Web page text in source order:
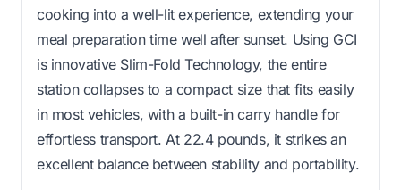
cooking into a well-lit experience, extending your
meal preparation time well after sunset. Using GCI
is innovative Slim-Fold Technology, the entire
station collapses to a compact size that fits easily
in most vehicles, with a built-in carry handle for
effortless transport. At 22.4 pounds, it strikes an
excellent balance between stability and portability.